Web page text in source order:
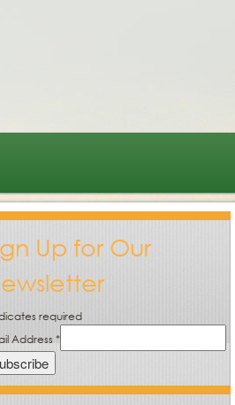
Up for Our
required
Address *